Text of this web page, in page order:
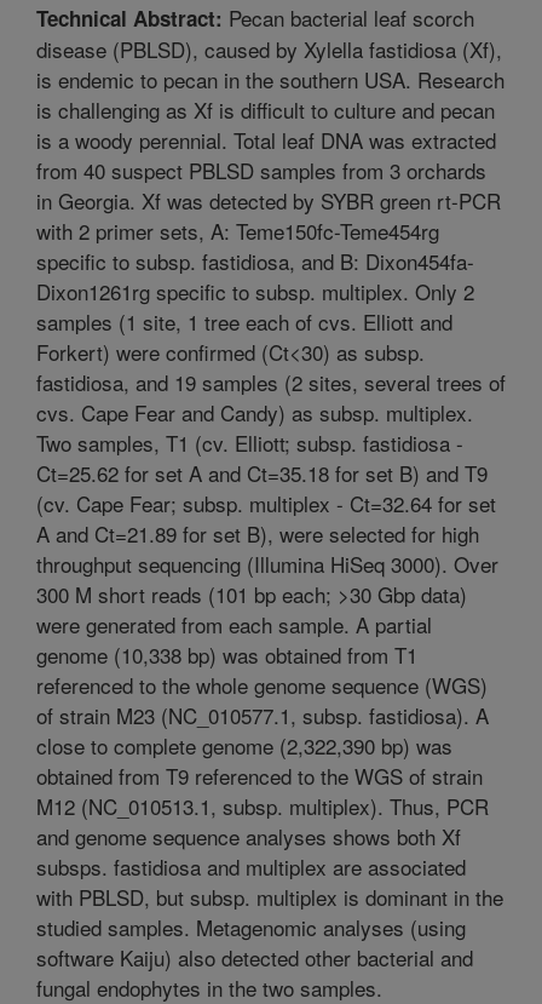
Technical Abstract: Pecan bacterial leaf scorch
disease (PBLSD), caused by Xylella fastidiosa (Xf),
is endemic to pecan in the southern USA. Research
is challenging as Xf is difficult to culture and pecan
is a woody perennial. Total leaf DNA was extracted
from 40 suspect PBLSD samples from 3 orchards
in Georgia. Xf was detected by SYBR green rt-PCR
with 2 primer sets, A: Teme150fc-Teme454rg
specific to subsp. fastidiosa, and B: Dixon454fa-
Dixon1261rg specific to subsp. multiplex. Only 2
samples (1 site, 1 tree each of cvs. Elliott and
Forkert) were confirmed (Ct<30) as subsp.
fastidiosa, and 19 samples (2 sites, several trees of
cvs. Cape Fear and Candy) as subsp. multiplex.
Two samples, T1 (cv. Elliott; subsp. fastidiosa -
Ct=25.62 for set A and Ct=35.18 for set B) and T9
(cv. Cape Fear; subsp. multiplex - Ct=32.64 for set
A and Ct=21.89 for set B), were selected for high
throughput sequencing (Illumina HiSeq 3000). Over
300 M short reads (101 bp each; >30 Gbp data)
were generated from each sample. A partial
genome (10,338 bp) was obtained from T1
referenced to the whole genome sequence (WGS)
of strain M23 (NC_010577.1, subsp. fastidiosa). A
close to complete genome (2,322,390 bp) was
obtained from T9 referenced to the WGS of strain
M12 (NC_010513.1, subsp. multiplex). Thus, PCR
and genome sequence analyses shows both Xf
subsps. fastidiosa and multiplex are associated
with PBLSD, but subsp. multiplex is dominant in the
studied samples. Metagenomic analyses (using
software Kaiju) also detected other bacterial and
fungal endophytes in the two samples.